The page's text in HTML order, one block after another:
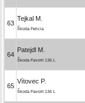
63
Tejkal M.
Škoda Felicia
64
Patejdl M.
Škoda Favorit 136 L
65
Vítovec P.
Škoda Favorit 136 L